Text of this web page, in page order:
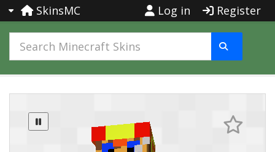
SkinsMC Log in Register